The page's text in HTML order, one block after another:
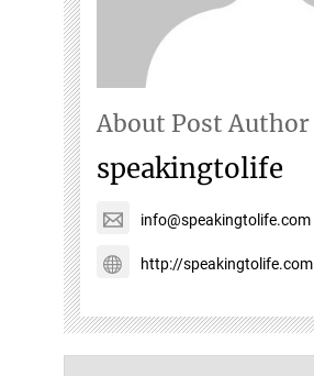
About Post Author
speakingtolife
info@speakingtolife.com
http://speakingtolife.com